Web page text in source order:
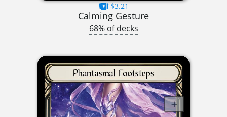
$3.21
Calming Gesture
68% of decks